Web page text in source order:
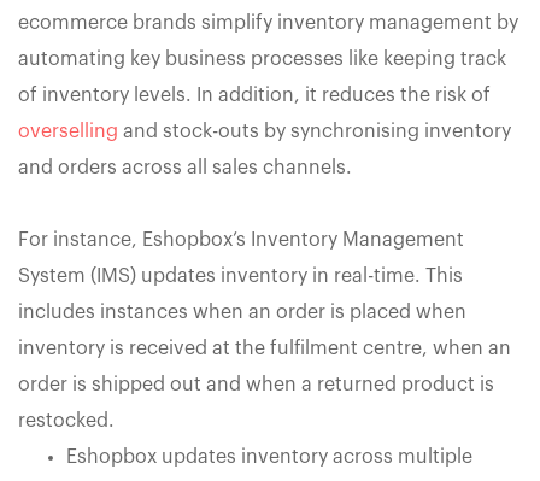
ecommerce brands simplify inventory management by
automating key business processes like keeping track
of inventory levels. In addition, it reduces the risk of
overselling and stock-outs by synchronising inventory
and orders across all sales channels.
For instance, Eshopbox’s Inventory Management
System (IMS) updates inventory in real-time. This
includes instances when an order is placed when
inventory is received at the fulfilment centre, when an
order is shipped out and when a returned product is
restocked.
Eshopbox updates inventory across multiple